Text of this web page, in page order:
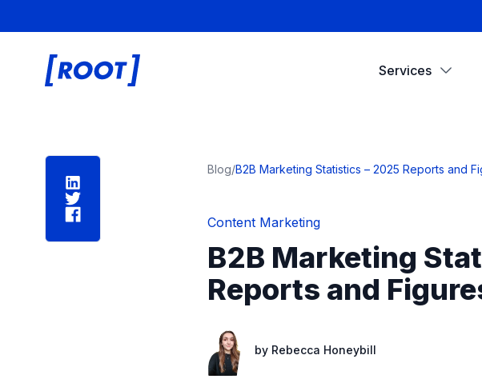
Root Digital Services
Blog/B2B Marketing Statistics – 2025 Reports and
Content Marketing
B2B Marketing
Reports and
by Rebecca Honeybill